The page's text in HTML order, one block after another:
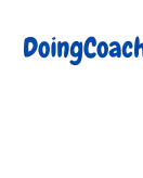
content